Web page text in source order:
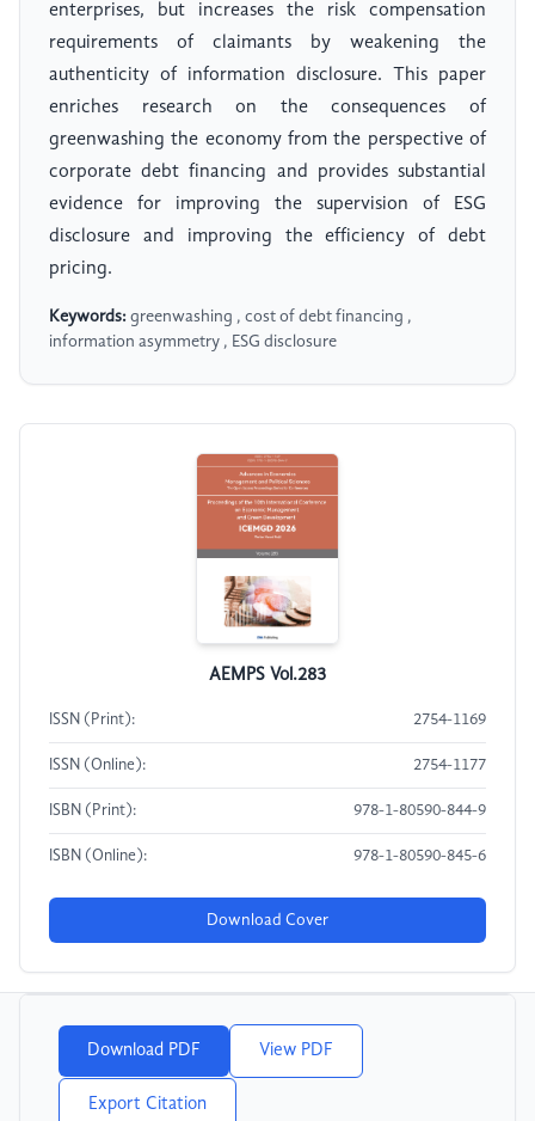
enterprises, but increases the risk compensation
requirements of claimants by weakening the
authenticity of information disclosure. This paper
enriches research on the consequences of
greenwashing the economy from the perspective of
corporate debt financing and provides substantial
evidence for improving the supervision of ESG
disclosure and improving the efficiency of debt
pricing.
Keywords: greenwashing , cost of debt financing ,
information asymmetry , ESG disclosure
AEMPS Vol.283
ISSN (Print): 2754-1169
ISSN (Online): 2754-1177
ISBN (Print): 978-1-80590-844-9
ISBN (Online): 978-1-80590-845-6
Download Cover
Download PDF View PDF
Export Citation